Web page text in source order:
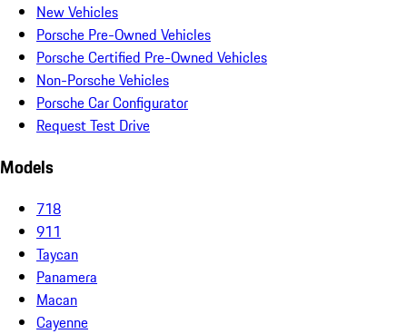
New Vehicles
Porsche Pre-Owned Vehicles
Porsche Certified Pre-Owned Vehicles
Non-Porsche Vehicles
Porsche Car Configurator
Request Test Drive
Models
718
911
Taycan
Panamera
Macan
Cayenne